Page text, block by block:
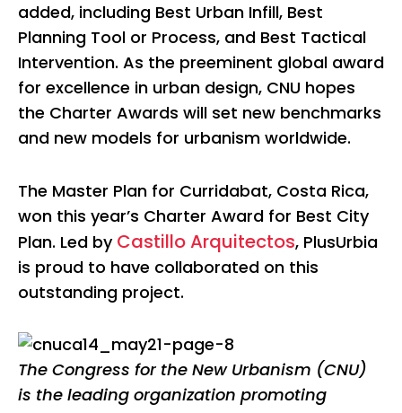
added, including Best Urban Infill, Best
Planning Tool or Process, and Best Tactical
Intervention. As the preeminent global award
for excellence in urban design, CNU hopes
the Charter Awards will set new benchmarks
and new models for urbanism worldwide.
The Master Plan for Curridabat, Costa Rica,
won this year’s Charter Award for Best City
Plan. Led by Castillo Arquitectos, PlusUrbia
is proud to have collaborated on this
outstanding project.
The Congress for the New Urbanism (CNU)
is the leading organization promoting